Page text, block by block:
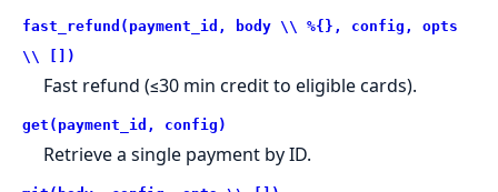
fast_refund(payment_id, body \\ %{}, config, opts
\\ [])
Fast refund (≤30 min credit to eligible cards).
get(payment_id, config)
Retrieve a single payment by ID.